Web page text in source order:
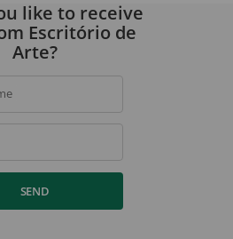
like to receive
Escritório de
Arte?
SEND